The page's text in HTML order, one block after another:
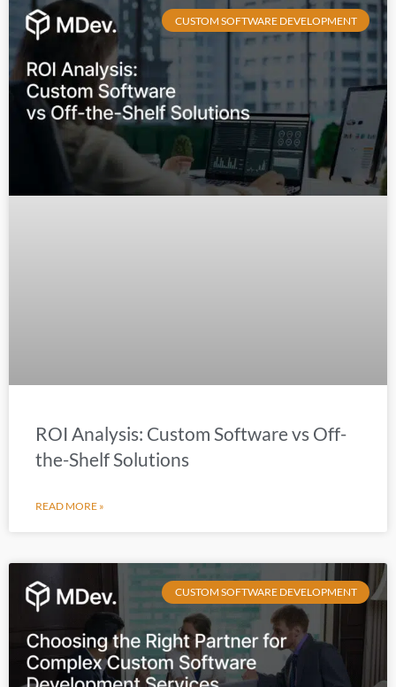
CUSTOM SOFTWARE DEVELOPMENT
ROI Analysis: Custom Software vs Off-
the-Shelf Solutions
READ MORE »
CUSTOM SOFTWARE DEVELOPMENT